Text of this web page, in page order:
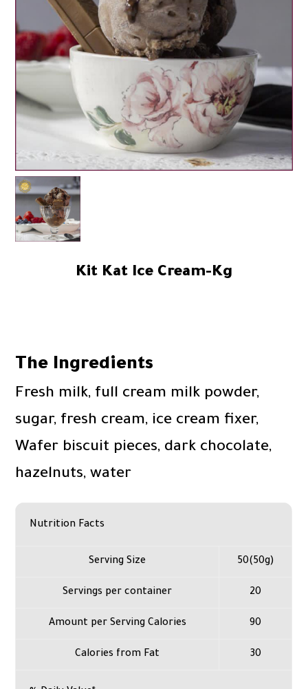
Kit Kat Ice Cream-Kg
The Ingredients
Fresh milk, full cream milk powder,
sugar, fresh cream, ice cream fixer,
Wafer biscuit pieces, dark chocolate,
hazelnuts, water
Nutrition Facts
Serving Size 50(50g)
Servings per container 20
Amount per Serving Calories 90
Calories from Fat 30